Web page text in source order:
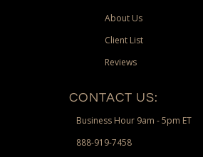
About Us
Client List
Reviews
CONTACT US:
Business Hour 9am - 5pm ET
888-919-7458